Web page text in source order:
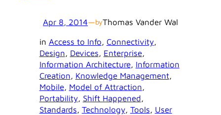
Apr 8, 2014—byThomas Vander Wal
in Access to Info, Connectivity
Design, Devices, Enterprise
Information Architecture, Information
Creation, Knowledge Management
Mobile, Model of Attraction
Portability, Shift Happened
Standards, Technology, Tools, User